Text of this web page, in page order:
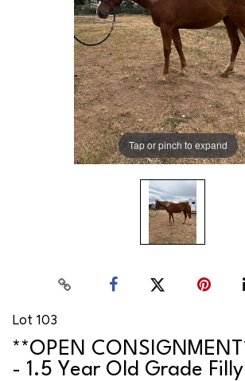
Tap or pinch to expand
Lot 103
**OPEN
- 1.5 Year Old Grade Filly